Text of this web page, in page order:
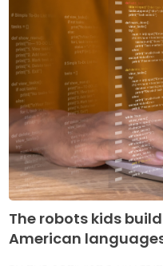
The robots kids
American